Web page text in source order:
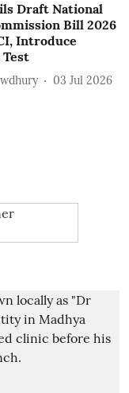
Draft National
Bill 2026
Introduce
03 Jul 2026